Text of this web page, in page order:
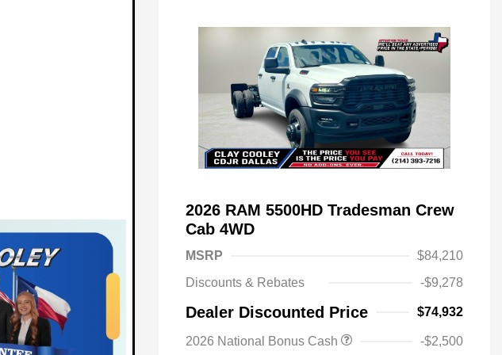
2026 RAM 5500HD Tradesman Crew
Cab 4WD
MSRP
$84,210
Discounts & Rebates
-$9,278
Dealer Discounted Price $74,932
2026 National Bonus Cash
-$2,500
2026 National 2026 Military Bonus
$500